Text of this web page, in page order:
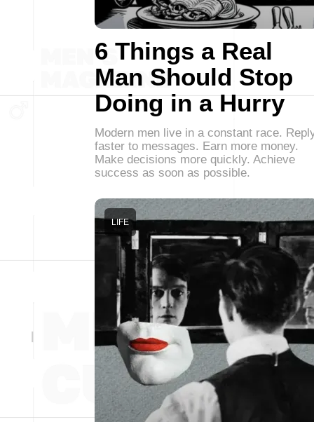
6 Things a Real
Man Should Stop
Doing in a Hurry
Modern men live in a constant race.
faster to messages. Earn more money.
Make decisions more quickly. Achieve
success as soon as possible.
LIFE